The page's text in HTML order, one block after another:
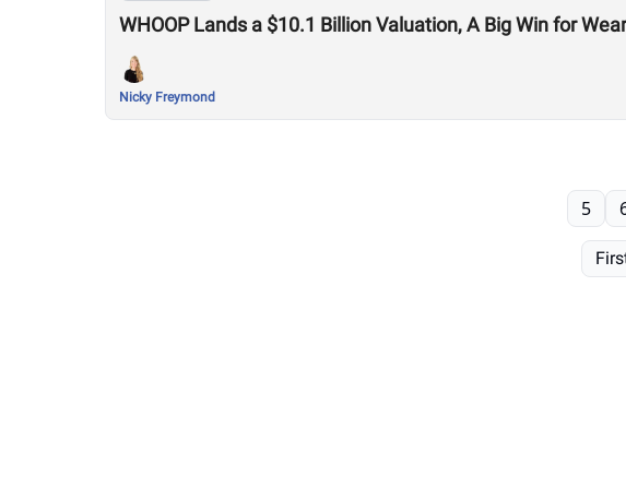
WHOOP Lands a $10.1 Billion Valuation, A Big Win for
Nicky Freymond
5